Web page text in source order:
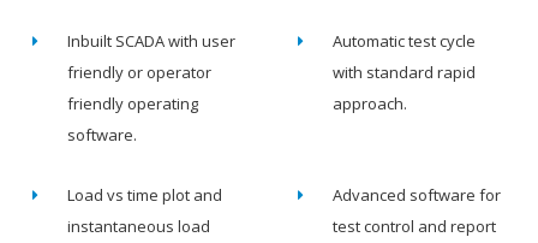
Inbuilt SCADA with user
friendly or operator
friendly operating
software.
Automatic test cycle
with standard rapid
approach.
Load vs time plot and
instantaneous load
Advanced software for
test control and report